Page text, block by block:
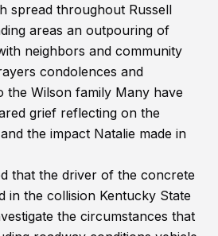
spread throughout Russell
areas an outpouring of
neighbors and community
condolences and
the Wilson family Many have
grief reflecting on the
the impact Natalie made in
that the driver of the concrete
in the collision Kentucky State
the circumstances that